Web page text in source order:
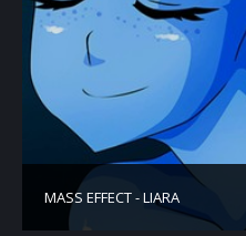
MASS EFFECT - LIARA